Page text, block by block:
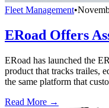
Fleet Management•
ERoad Offers
ERoad has launched the
product that tracks trailes,
the same platform that
Read More →